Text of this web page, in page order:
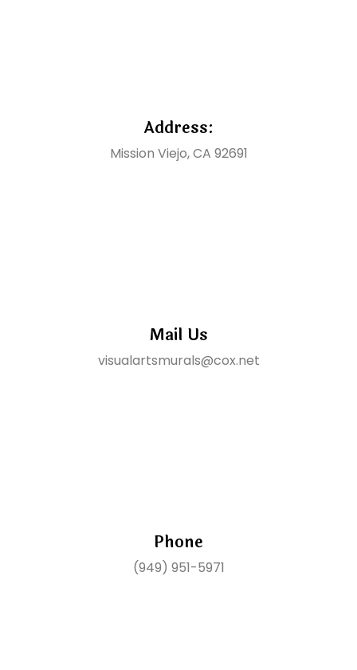
Address:
Mission Viejo, CA 92691
Mail Us
visualartsmurals@cox.net
Phone
(949) 951-5971